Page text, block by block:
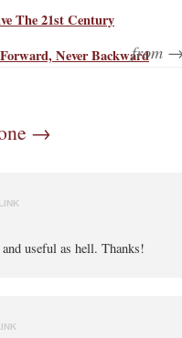
The 21st Century
Never Backwardfrom
→
useful as hell. Thanks!